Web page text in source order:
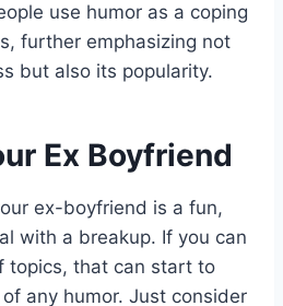
use humor as a coping
further emphasizing not
but also its popularity.
Ex Boyfriend
ex-boyfriend is a fun,
with a breakup. If you can
topics, that can start to
any humor. Just consider